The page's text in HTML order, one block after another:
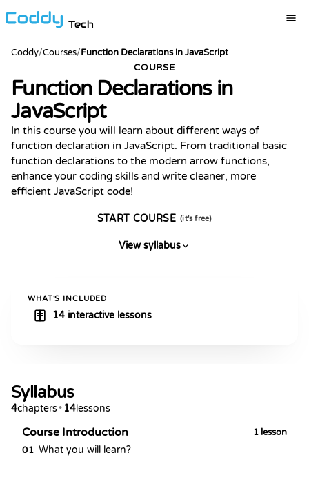
Tech
Coddy/Courses/Function Declarations in JavaScript
COURSE
Function Declarations in
JavaScript
In this course you will learn about different ways of
function declaration in JavaScript. From traditional basic
function declarations to the modern arrow functions,
enhance your coding skills and write cleaner, more
efficient JavaScript code!
START COURSE (it's free)
View syllabus
WHAT'S INCLUDED
14 interactive lessons
Syllabus
4chapters •14lessons
Course Introduction 1 lesson
01 What you will learn?